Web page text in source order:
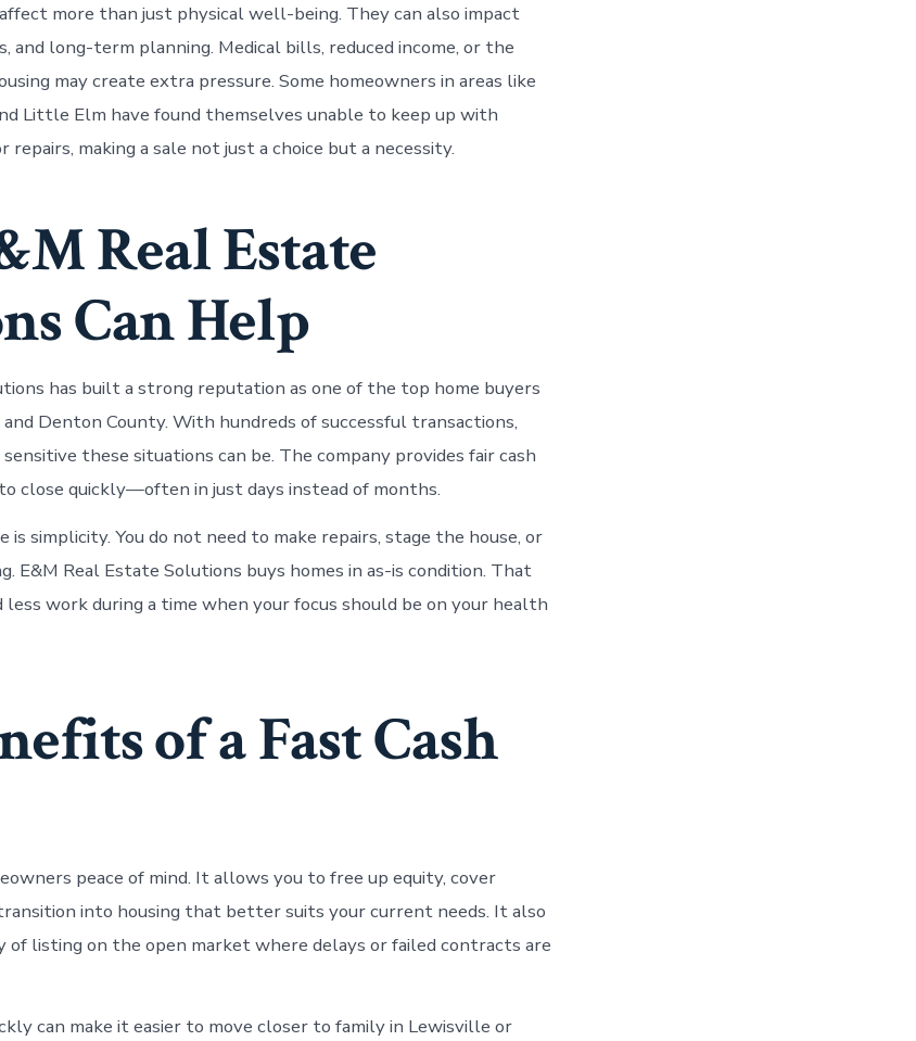
more than just physical well-being. They can also impact
and long-term planning. Medical bills, reduced income, or the
may create extra pressure. Some homeowners in areas like
Little Elm have found themselves unable to keep up with
repairs, making a sale not just a choice but a necessity.
Real Estate
Can Help
has built a strong reputation as one of the top home buyers
Denton County. With hundreds of successful transactions,
these situations can be. The company provides fair cash
close quickly—often in just days instead of months.
is simplicity. You do not need to make repairs, stage the house, or
E&M Real Estate Solutions buys homes in as-is condition. That
less work during a time when your focus should be on your health
of a Fast Cash
peace of mind. It allows you to free up equity, cover
into housing that better suits your current needs. It also
of listing on the open market where delays or failed contracts are
can make it easier to move closer to family in Lewisville or